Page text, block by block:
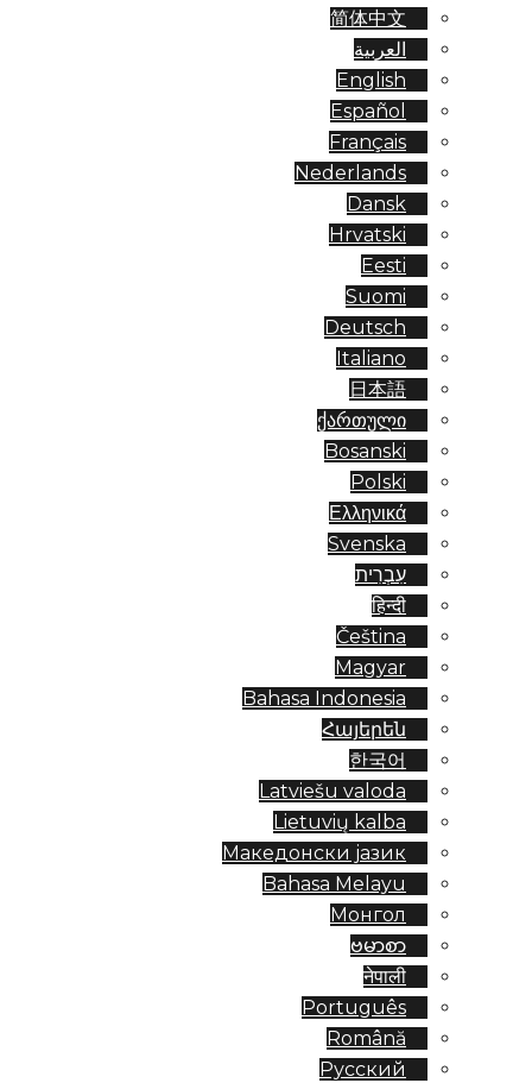
简体中文
العربية
English
Español
Français
Nederlands
Dansk
Hrvatski
Eesti
Suomi
Deutsch
Italiano
日本語
ქართული
Bosanski
Polski
Ελληνικά
Svenska
עִבְרִית
हिन्दी
Čeština
Magyar
Bahasa Indonesia
Հայերեն
한국어
Latviešu valoda
Lietuvių kalba
Македонски јазик
Bahasa Melayu
Монгол
ဗမာစာ
नेपाली
Português
Română
Русский